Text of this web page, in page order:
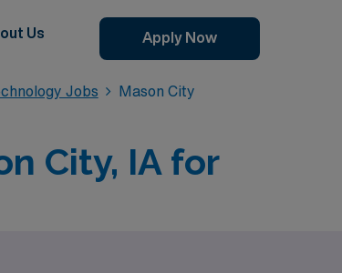
Us Apply Now
Jobs
Mason City
City, IA for